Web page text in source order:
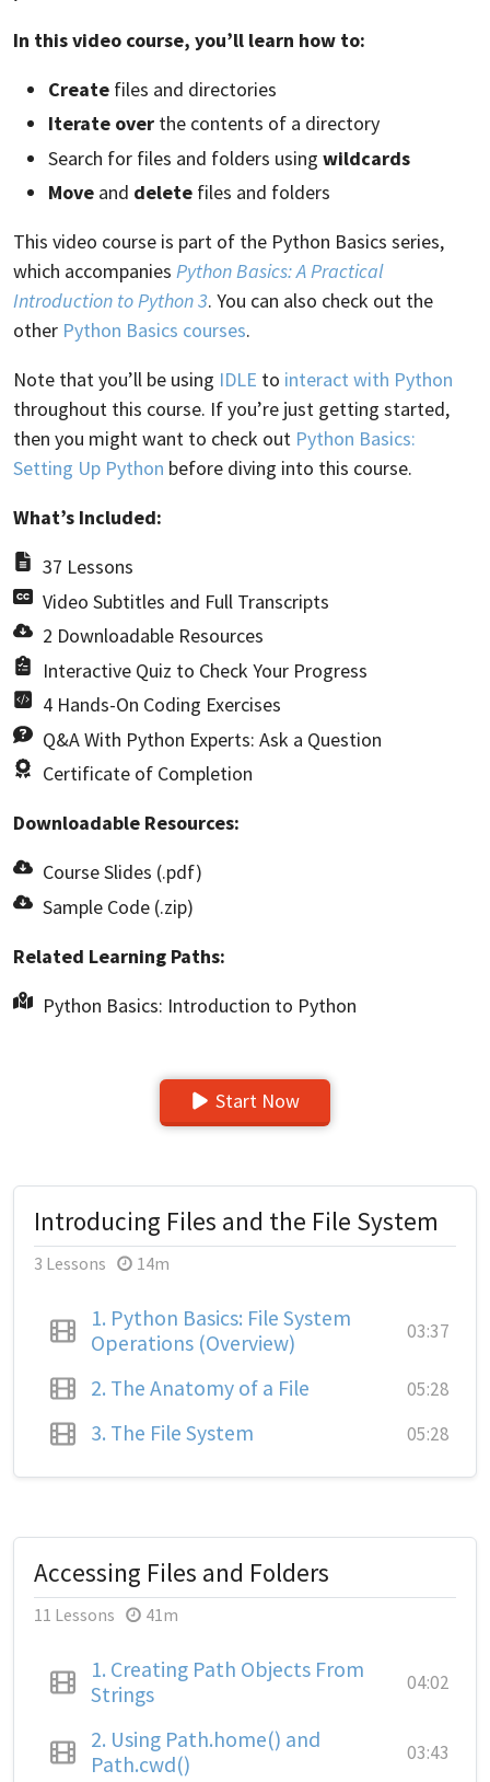
In this video course, you’ll learn how to:
Create files and directories
Iterate over the contents of a directory
Search for files and folders using wildcards
Move and delete files and folders
This video course is part of the Python Basics series,
which accompanies Python Basics: A Practical
Introduction to Python 3. You can also check out the
other Python Basics courses.
Note that you’ll be using IDLE to interact with Python
throughout this course. If you’re just getting started,
then you might want to check out Python Basics:
Setting Up Python before diving into this course.
What’s Included:
37 Lessons
Video Subtitles and Full Transcripts
2 Downloadable Resources
Interactive Quiz to Check Your Progress
4 Hands-On Coding Exercises
Q&A With Python Experts: Ask a Question
Certificate of Completion
Downloadable Resources:
Course Slides (.pdf)
Sample Code (.zip)
Related Learning Paths:
Python Basics: Introduction to Python
Start Now
Introducing Files and the File System
3 Lessons 14m
1. Python Basics: File System
Operations (Overview)
03:37
2. The Anatomy of a File 05:28
3. The File System 05:28
Accessing Files and Folders
11 Lessons 41m
1. Creating Path Objects From
Strings
04:02
2. Using Path.home() and
Path.cwd()
03:43